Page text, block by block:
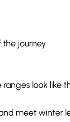
journey.
look like
meet winter